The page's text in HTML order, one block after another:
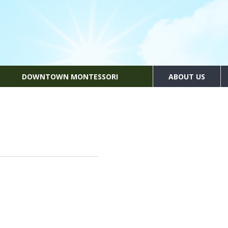
DOWNTOWN MONTESSORI ABOUT US